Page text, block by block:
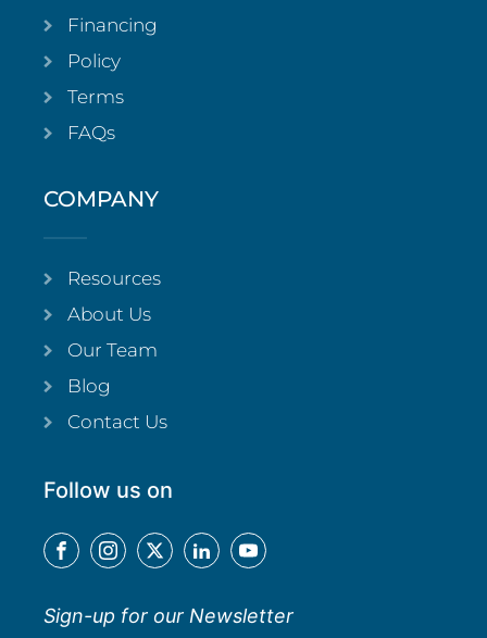
Financing
Policy
Terms
FAQs
COMPANY
Resources
About Us
Our Team
Blog
Contact Us
Follow us on
Sign-up for our Newsletter